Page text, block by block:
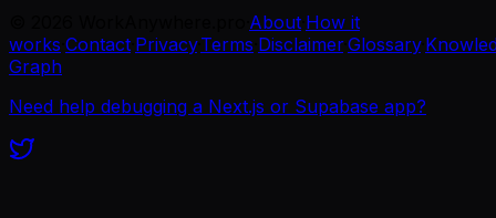
About How it
works Contact Privacy·Terms Disclaimer·Glossary·
Graph
Need help debugging a Next.js or Supabase app?